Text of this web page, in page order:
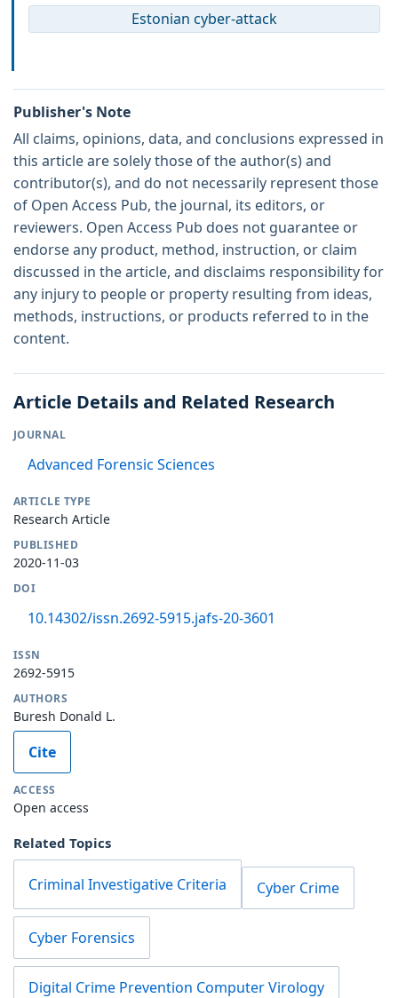
Estonian cyber-attack
Publisher's Note
All claims, opinions, data, and conclusions expressed in
this article are solely those of the author(s) and
contributor(s), and do not necessarily represent those
of Open Access Pub, the journal, its editors, or
reviewers. Open Access Pub does not guarantee or
endorse any product, method, instruction, or claim
discussed in the article, and disclaims responsibility for
any injury to people or property resulting from ideas,
methods, instructions, or products referred to in the
content.
Article Details and Related Research
JOURNAL
Advanced Forensic Sciences
ARTICLE TYPE
Research Article
PUBLISHED
2020-11-03
DOI
10.14302/issn.2692-5915.jafs-20-3601
ISSN
2692-5915
AUTHORS
Buresh Donald L.
Cite
ACCESS
Open access
Related Topics
Criminal Investigative Criteria Cyber Crime
Cyber Forensics
Digital Crime Prevention Computer Virology